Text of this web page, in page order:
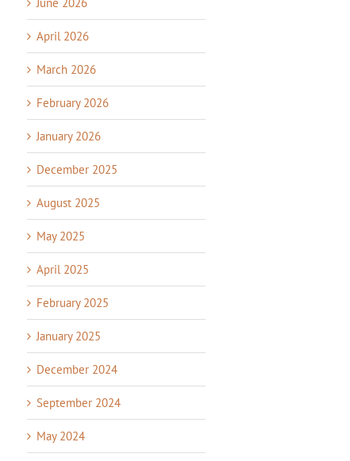
April 2026
March 2026
February 2026
January 2026
December 2025
August 2025
May 2025
April 2025
February 2025
January 2025
December 2024
September 2024
May 2024